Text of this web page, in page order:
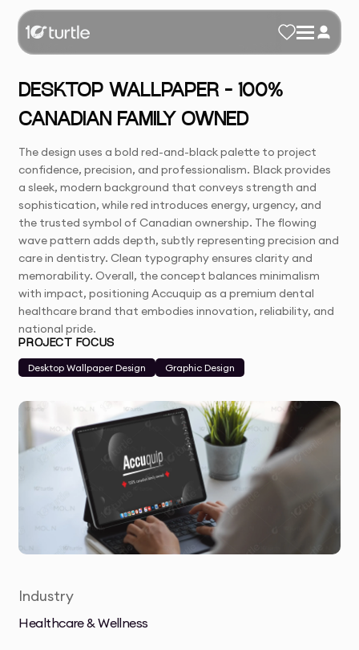
DESKTOP WALLPAPER – 100%
CANADIAN FAMILY OWNED
The design uses a bold red-and-black palette to project
confidence, precision, and professionalism. Black provides
a sleek, modern background that conveys strength and
sophistication, while red introduces energy, urgency, and
the trusted symbol of Canadian ownership. The flowing
wave pattern adds depth, subtly representing precision and
care in dentistry. Clean typography ensures clarity and
memorability. Overall, the concept balances minimalism
with impact, positioning Accuquip as a premium dental
healthcare brand that embodies innovation, reliability, and
national pride.
PROJECT FOCUS
Desktop Wallpaper Design
Graphic Design
Industry
Healthcare & Wellness